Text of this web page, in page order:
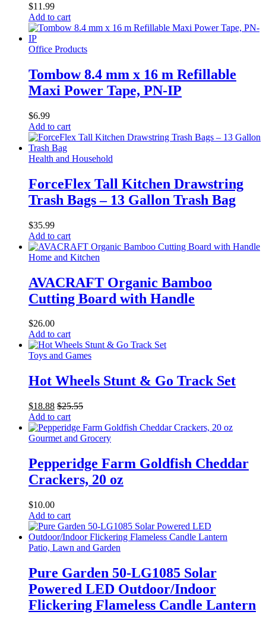
$11.99
Add to cart
Office Products
Tombow 8.4 mm x 16 m Refillable
Maxi Power Tape, PN-IP
$6.99
Add to cart
Health and Household
ForceFlex Tall Kitchen Drawstring
Trash Bags – 13 Gallon Trash Bag
$35.99
Add to cart
Home and Kitchen
AVACRAFT Organic Bamboo
Cutting Board with Handle
$26.00
Add to cart
Toys and Games
Hot Wheels Stunt & Go Track Set
$18.88 $25.55
Add to cart
Gourmet and Grocery
Pepperidge Farm Goldfish Cheddar
Crackers, 20 oz
$10.00
Add to cart
Patio, Lawn and Garden
Pure Garden 50-LG1085 Solar
Powered LED Outdoor/Indoor
Flickering Flameless Candle Lantern